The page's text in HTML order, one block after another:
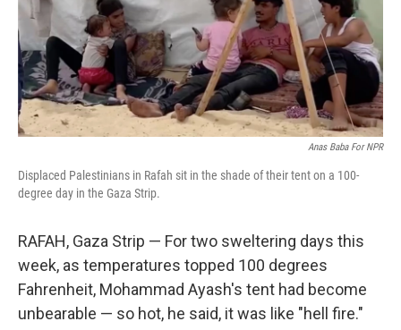
Anas Baba For NPR
Displaced Palestinians in Rafah sit in the shade of their tent on a 100-
degree day in the Gaza Strip.
RAFAH, Gaza Strip — For two sweltering days this
week, as temperatures topped 100 degrees
Fahrenheit, Mohammad Ayash's tent had become
unbearable — so hot, he said, it was like "hell fire."